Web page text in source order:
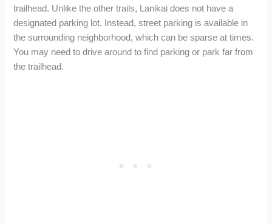
trailhead. Unlike the other trails, Lanikai does not have a
designated parking lot. Instead, street parking is available in
the surrounding neighborhood, which can be sparse at times.
You may need to drive around to find parking or park far from
the trailhead.